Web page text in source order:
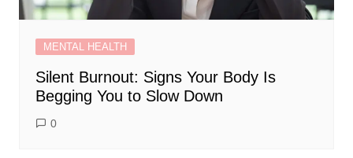
MENTAL HEALTH
Silent Burnout: Signs Your Body Is
Begging You to Slow Down
0